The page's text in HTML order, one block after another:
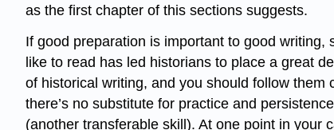
as the first chapter of this sections suggests.
If good preparation is important to good
like to read has led historians to place a great
of historical writing, and you should follow
there’s no substitute for practice and
(another transferable skill). At one point in your